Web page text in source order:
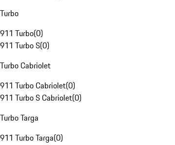
Turbo
911 Turbo(0)
911 Turbo S(0)
Turbo Cabriolet
911 Turbo Cabriolet(0)
911 Turbo S Cabriolet(0)
Turbo Targa
911 Turbo Targa(0)